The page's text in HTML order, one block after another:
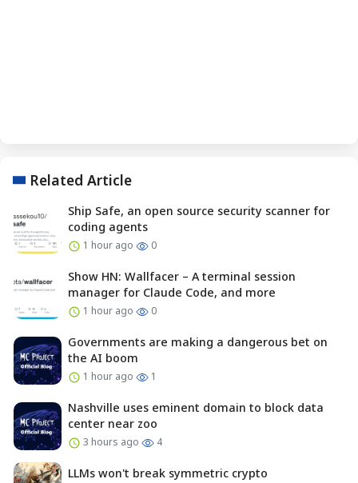
Related Article
Ship Safe, an open source security scanner for
coding agents
1 hour ago 0
Show HN: Wallfacer – A terminal session
manager for Claude Code, and more
1 hour ago 0
Governments are making a dangerous bet on
the AI boom
1 hour ago 1
Nashville uses eminent domain to block data
center near zoo
3 hours ago 4
LLMs won't break symmetric crypto